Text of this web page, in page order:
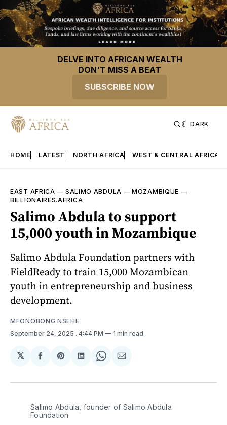
DELVE INTO AFRICAN WEALTH
DON'T MISS A BEAT
SUBSCRIBE NOW
DARK
HOME LATEST NORTH AFRICA WEST & CENTRAL AFRICA
EAST AFRICA — SALIMO ABDULA —MOZAMBIQUE —
BILLIONAIRES.AFRICA
Salimo Abdula to support
15,000 youth in Mozambique
Salimo Abdula Foundation partners with
FieldReady to train 15,000 Mozambican
youth in entrepreneurship and business
development.
MFONOBONG NSEHE
September 24, 2025 . 4:44 PM 1 min read
𝕏
Share
Facebook
Share
Pinterest
Share
LinkedIn
Share
WhatsApp
Share
Email
Salimo Abdula, founder of Salimo Abdula
Foundation